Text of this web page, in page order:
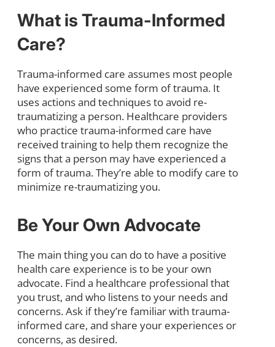
What is Trauma-Informed
Care?
Trauma-informed care assumes most people
have experienced some form of trauma. It
uses actions and techniques to avoid re-
traumatizing a person. Healthcare providers
who practice trauma-informed care have
received training to help them recognize the
signs that a person may have experienced a
form of trauma. They’re able to modify care to
minimize re-traumatizing you.
Be Your Own Advocate
The main thing you can do to have a positive
health care experience is to be your own
advocate. Find a healthcare professional that
you trust, and who listens to your needs and
concerns. Ask if they’re familiar with trauma-
informed care, and share your experiences or
concerns, as desired.